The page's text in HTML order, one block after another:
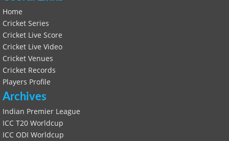
Home
Cricket Series
Cricket Live Score
Cricket Live Video
Cricket Venues
Cricket Records
Players Profile
Archives
Indian Premier League
ICC T20 Worldcup
ICC ODI Worldcup